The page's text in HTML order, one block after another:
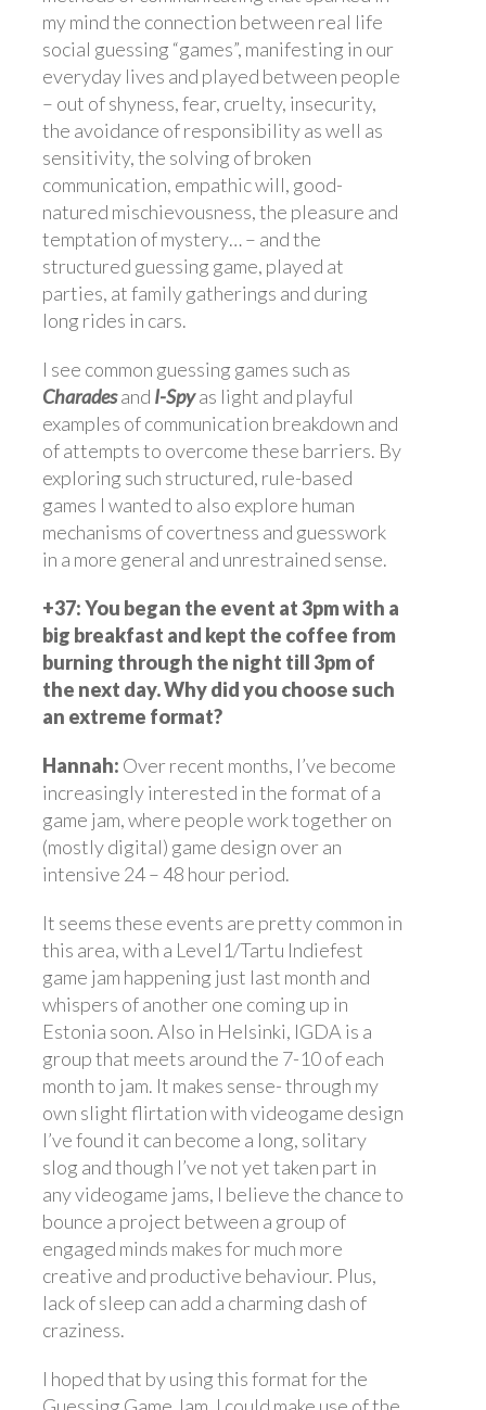
my mind the connection between real life
social guessing “games”, manifesting in our
everyday lives and played between people
– out of shyness, fear, cruelty, insecurity,
the avoidance of responsibility as well as
sensitivity, the solving of broken
communication, empathic will, good-
natured mischievousness, the pleasure and
temptation of mystery… – and the
structured guessing game, played at
parties, at family gatherings and during
long rides in cars.
I see common guessing games such as
Charadesand I-Spyas light and playful
examples of communication breakdown and
of attempts to overcome these barriers. By
exploring such structured, rule-based
games I wanted to also explore human
mechanisms of covertness and guesswork
in a more general and unrestrained sense.
+37:You began the event at 3pm with a
big breakfast and kept the coffee from
burning through the night till 3pm of
the next day. Why did you choose such
an extreme format?
Hannah: Over recent months, I’ve become
increasingly interested in the format of a
game jam, where people work together on
(mostly digital) game design over an
intensive 24 – 48 hour period.
It seems these events are pretty common in
this area, with a Level1/Tartu Indiefest
game jam happening just last month and
whispers of another one coming up in
Estonia soon. Also in Helsinki, IGDA is a
group that meets around the 7-10 of each
month to jam. It makes sense- through my
own slight flirtation with videogame design
I’ve found it can become a long, solitary
slog and though I’ve not yet taken part in
any videogame jams, I believe the chance to
bounce a project between a group of
engaged minds makes for much more
creative and productive behaviour. Plus,
lack of sleep can add a charming dash of
craziness.
I hoped that by using this format for the